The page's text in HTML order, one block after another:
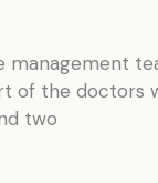
of the doctors
two